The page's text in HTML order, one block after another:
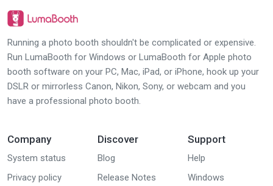
Running a photo booth shouldn't be complicated or expensive.
Run LumaBooth for Windows or LumaBooth for Apple photo
booth software on your PC, Mac, iPad, or iPhone, hook up your
DSLR or mirrorless Canon, Nikon, Sony, or webcam and you
have a professional photo booth.
Company
System status
Privacy policy
Discover
Blog
Release Notes
Support
Help
Windows